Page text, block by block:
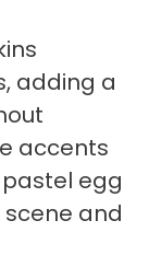
adding a
accents
egg
and